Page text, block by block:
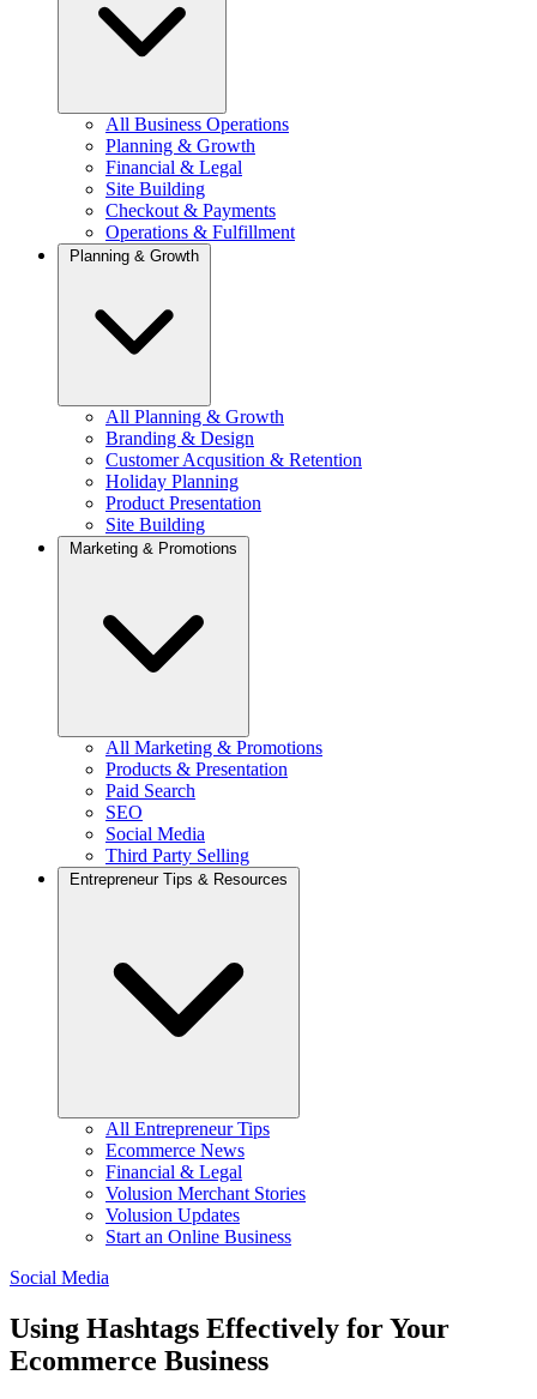
All Business Operations
Planning & Growth
Financial & Legal
Site Building
Checkout & Payments
Operations & Fulfillment
Planning & Growth
All Planning & Growth
Branding & Design
Customer Acqusition & Retention
Holiday Planning
Product Presentation
Site Building
Marketing & Promotions
All Marketing & Promotions
Products & Presentation
Paid Search
SEO
Social Media
Third Party Selling
Entrepreneur Tips & Resources
All Entrepreneur Tips
Ecommerce News
Financial & Legal
Volusion Merchant Stories
Volusion Updates
Start an Online Business
Social Media
Using Hashtags Effectively for Your
Ecommerce Business